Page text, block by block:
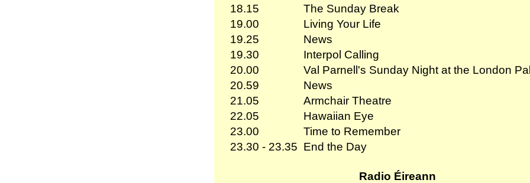
18.15
The Sunday Break
19.00
Living Your Life
19.25
News
19.30
Interpol Calling
20.00
Val Parnell's Sunday Night at the London
20.59
News
21.05
Armchair Theatre
22.05
Hawaiian Eye
23.00
Time to Remember
23.30 - 23.35 End the Day
Radio Éireann